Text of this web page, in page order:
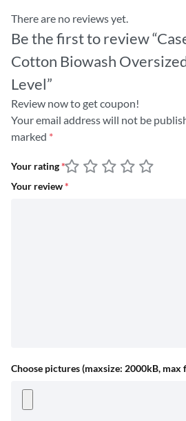
There are no reviews yet.
Be the first to review
Cotton Biowash
Level”
Review now to get coupon!
Your email address will not be
marked *
Your rating*
Your review*
Choose pictures (maxsize: 2000kB, max